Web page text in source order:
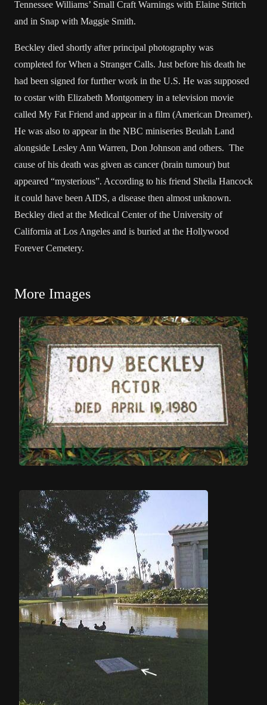
Tennessee Williams’ Small Craft Warnings with Elaine Stritch
and in Snap with Maggie Smith.
Beckley died shortly after principal photography was
completed for When a Stranger Calls. Just before his death he
had been signed for further work in the U.S. He was supposed
to costar with Elizabeth Montgomery in a television movie
called My Fat Friend and appear in a film (American Dreamer).
He was also to appear in the NBC miniseries Beulah Land
alongside Lesley Ann Warren, Don Johnson and others. The
cause of his death was given as cancer (brain tumour) but
appeared “mysterious”. According to his friend Sheila Hancock
it could have been AIDS, a disease then almost unknown.
Beckley died at the Medical Center of the University of
California at Los Angeles and is buried at the Hollywood
Forever Cemetery.
More Images